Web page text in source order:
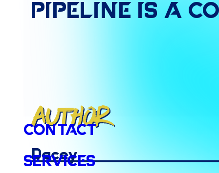
Contact
Services
Pipeline is a
Author
Dacey